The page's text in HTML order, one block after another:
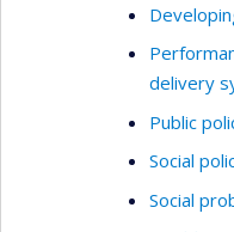
delivery
Public
Social
Social